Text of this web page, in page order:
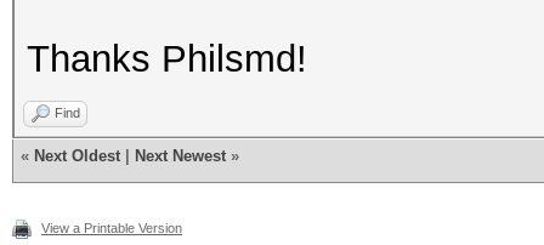
Thanks Philsmd!
Find
« Next Oldest Next Newest »
View a Printable Version